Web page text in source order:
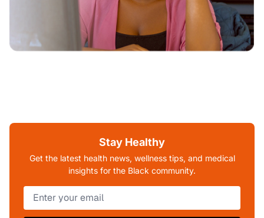
By Medical Experts.
Learn More About Our Editorial Process
Stay Healthy
Get the latest health news, wellness tips, and medical
insights for the Black community.